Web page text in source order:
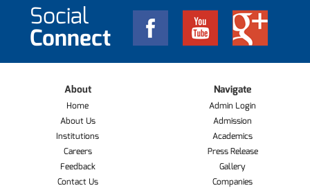
Social
Connect
About
Home
About Us
Institutions
Careers
Feedback
Contact Us
Navigate
Admin Login
Admission
Academics
Press Release
Gallery
Companies